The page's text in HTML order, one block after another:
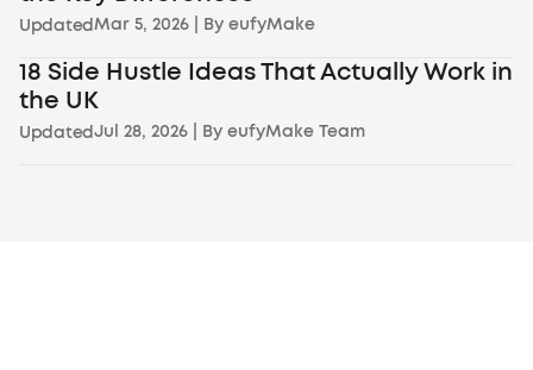
UpdatedMar 5, 2026 | ByeufyMake
18 Side Hustle Ideas That Actually Work in
the UK
UpdatedJul 28, 2026 | ByeufyMake Team